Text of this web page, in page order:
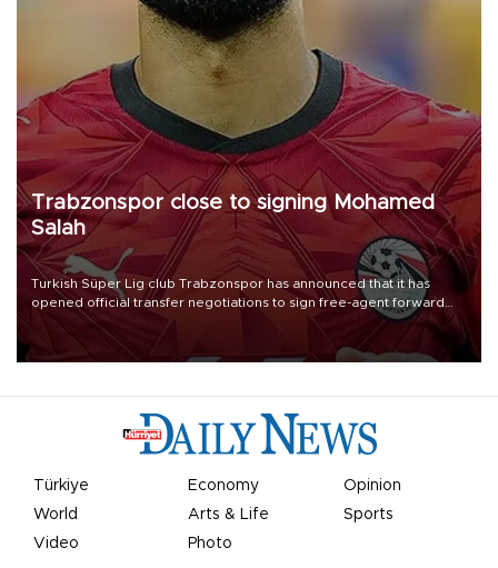
Trabzonspor close to signing Mohamed
Salah
Turkish Süper Lig club Trabzonspor has announced that it has
opened official transfer negotiations to sign free-agent forward
Mohamed Salah.
Türkiye Economy
Opinion
World
Arts & Life
Sports
Video
Photo